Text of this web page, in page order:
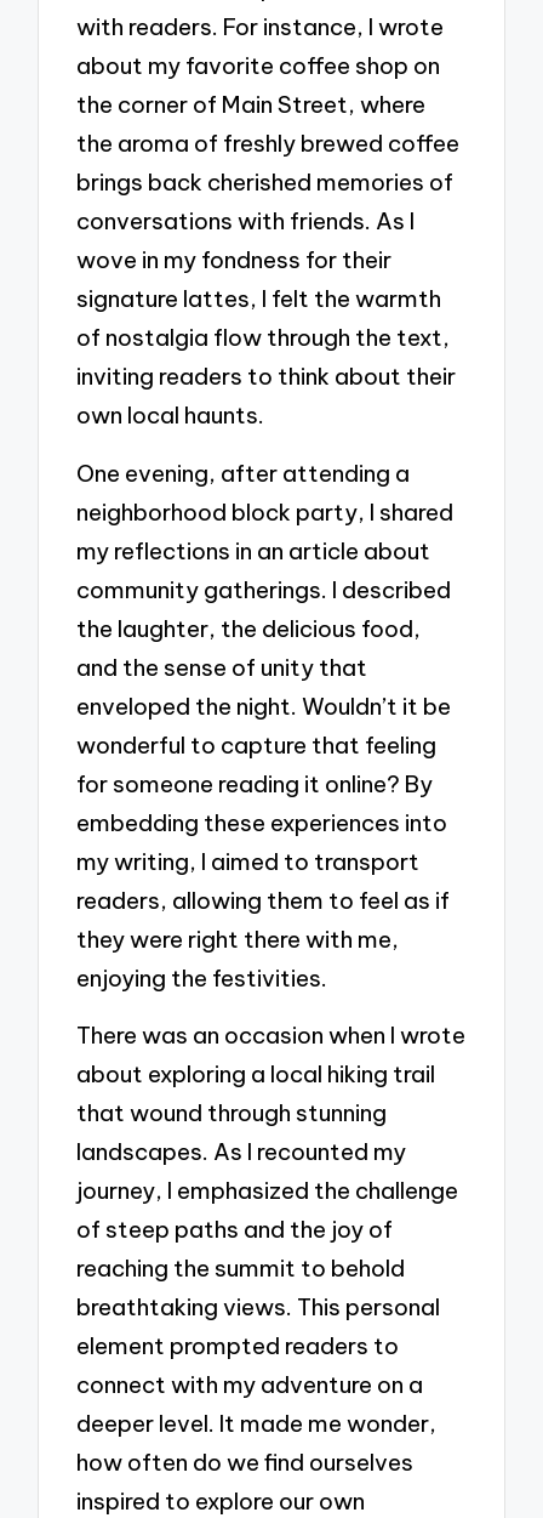
with readers. For instance, I wrote
about my favorite coffee shop on
the corner of Main Street, where
the aroma of freshly brewed coffee
brings back cherished memories of
conversations with friends. As I
wove in my fondness for their
signature lattes, I felt the warmth
of nostalgia flow through the text,
inviting readers to think about their
own local haunts.
One evening, after attending a
neighborhood block party, I shared
my reflections in an article about
community gatherings. I described
the laughter, the delicious food,
and the sense of unity that
enveloped the night. Wouldn’t it be
wonderful to capture that feeling
for someone reading it online? By
embedding these experiences into
my writing, I aimed to transport
readers, allowing them to feel as if
they were right there with me,
enjoying the festivities.
There was an occasion when I wrote
about exploring a local hiking trail
that wound through stunning
landscapes. As I recounted my
journey, I emphasized the challenge
of steep paths and the joy of
reaching the summit to behold
breathtaking views. This personal
element prompted readers to
connect with my adventure on a
deeper level. It made me wonder,
how often do we find ourselves
inspired to explore our own